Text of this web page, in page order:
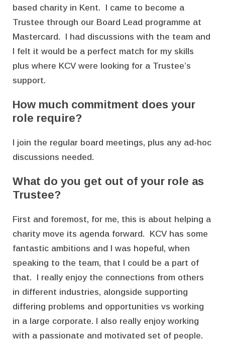
based charity in Kent. I came to become a
Trustee through our Board Lead programme at
Mastercard. I had discussions with the team and
I felt it would be a perfect match for my skills
plus where KCV were looking for a Trustee’s
support.
How much commitment does your
role require?
I join the regular board meetings, plus any ad-hoc
discussions needed.
What do you get out of your role as
Trustee?
First and foremost, for me, this is about helping a
charity move its agenda forward. KCV has some
fantastic ambitions and I was hopeful, when
speaking to the team, that I could be a part of
that. I really enjoy the connections from others
in different industries, alongside supporting
differing problems and opportunities vs working
in a large corporate. I also really enjoy working
with a passionate and motivated set of people.